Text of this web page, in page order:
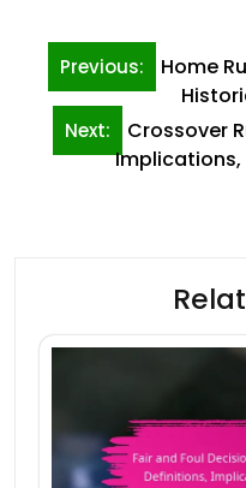
Post
navigation
Previous:
Home
Next:
Crossover